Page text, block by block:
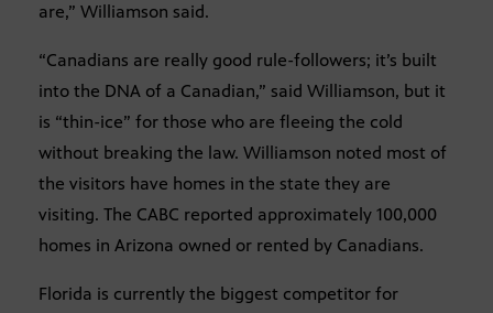
are,” Williamson said.
“Canadians are really good rule-followers; it’s built
into the DNA of a Canadian,” said Williamson, but it
is “thin-ice” for those who are fleeing the cold
without breaking the law. Williamson noted most of
the visitors have homes in the state they are
visiting. The CABC reported approximately 100,000
homes in Arizona owned or rented by Canadians.
Florida is currently the biggest competitor for